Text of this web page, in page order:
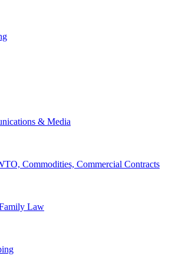
& Media
Commodities, Commercial Contracts
Law